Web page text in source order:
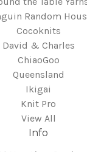
Random
Cocoknits
David & Charles
ChiaoGoo
Queensland
Ikigai
Knit Pro
View All
Info